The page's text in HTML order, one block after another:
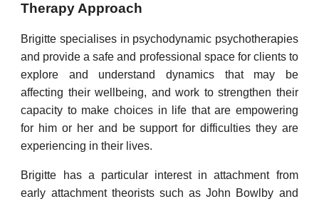
Therapy Approach
Brigitte specialises in psychodynamic psychotherapies
and provide a safe and professional space for clients to
explore and understand dynamics that may be
affecting their wellbeing, and work to strengthen their
capacity to make choices in life that are empowering
for him or her and be support for difficulties they are
experiencing in their lives.
Brigitte has a particular interest in attachment from
early attachment theorists such as John Bowlby and